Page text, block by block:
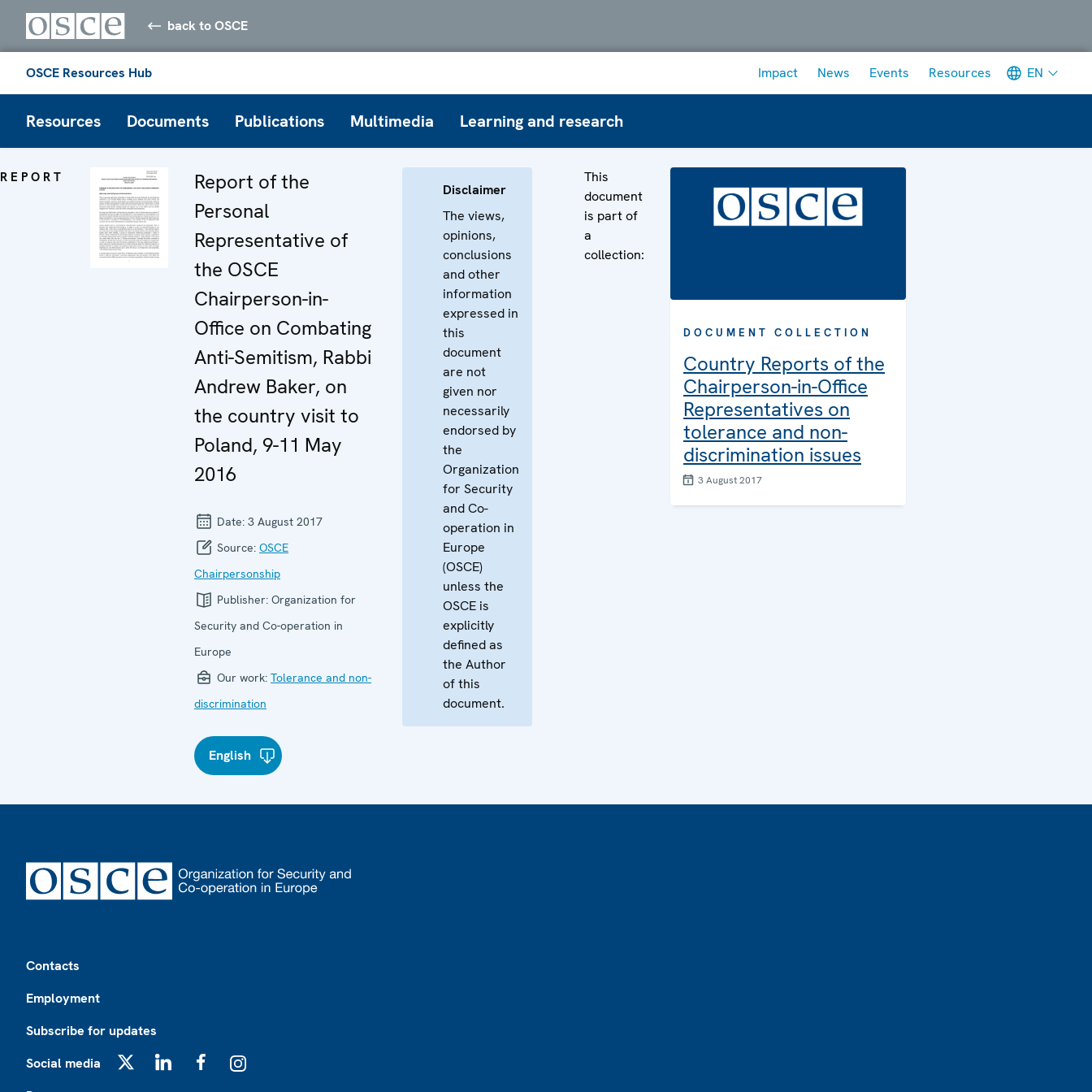
back to OSCE
OSCE Resources Hub Impact News Events Resources EN
Resources Documents Publications Multimedia Learning and research
REPORT
Report of the
Personal
Representative of
the OSCE
Chairperson-in-
Office on Combating
Anti-Semitism, Rabbi
Andrew Baker, on
the country visit to
Poland, 9-11 May
2016
Date: 3 August 2017
Source: OSCE
Chairpersonship
Publisher: Organization for
Security and Co-operation in
Europe
Our work: Tolerance and non-
discrimination
English
Disclaimer
The views,
opinions,
conclusions
and other
information
expressed in
this
document
are not
given nor
necessarily
endorsed by
the
Organization
for Security
and Co-
operation in
Europe
(OSCE)
unless the
OSCE is
explicitly
defined as
the Author
of this
document.
This
document
is part of
a
collection:
DOCUMENT COLLECTION
Country Reports of the
Chairperson-in-Office
Representatives on
tolerance and non-
discrimination issues
3 August 2017
Contacts
Employment
Subscribe for updates
Social media